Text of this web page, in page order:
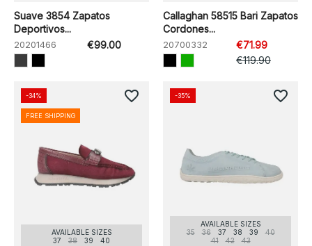
Suave 3854 Zapatos
Deportivos...
20201466 €99.00
Callaghan 58515 Bari Zapatos
Cordones...
20700332
€71.99
€119.90
AVAILABLE SIZES
37
38 39 40
-34%
FREE SHIPPING
favorite_border
AVAILABLE SIZES
35
36 37 38 39
40
41
42 43
-35% favorite_border